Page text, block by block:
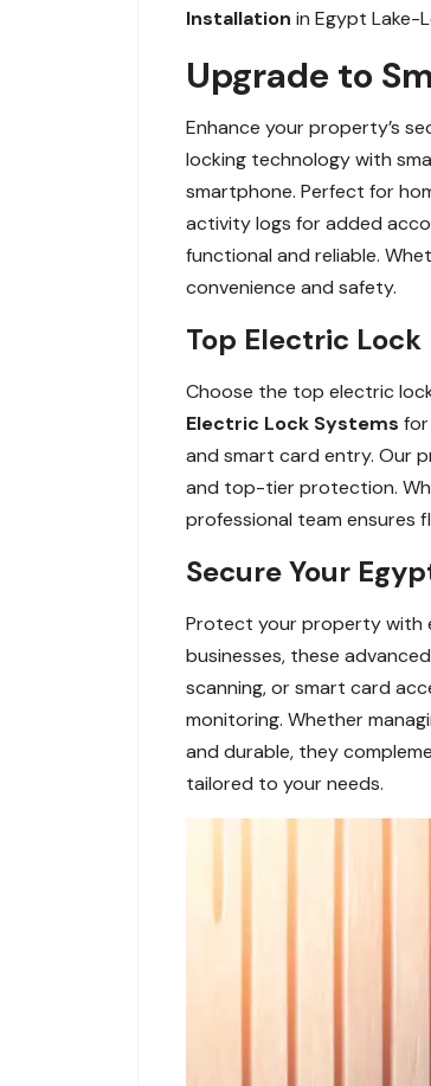
Installation in Egypt Lake-
Upgrade to
Enhance your property’s
locking technology with
smartphone. Perfect for
activity logs for added
functional and reliable.
convenience and safety.
Top Electric
Choose the top electric
Electric Lock Systems for
and smart card entry. Our
and top-tier protection.
professional team ensures
Secure Your
Protect your property with
businesses, these
scanning, or smart card
monitoring. Whether
and durable, they
tailored to your needs.